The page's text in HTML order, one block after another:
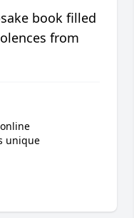
book filled
from
unique